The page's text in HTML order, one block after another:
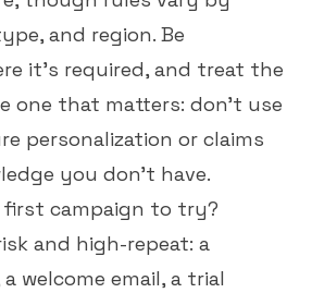
and region. Be
it's required, and treat the
one that matters: don't use
personalization or claims
you don't have.
campaign to try?
and high-repeat: a
welcome email, a trial